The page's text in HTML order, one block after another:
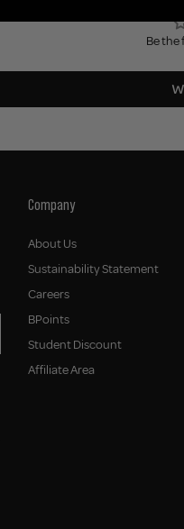
Be the
Company
About Us
Sustainability Statement
Careers
BPoints
Student Discount
Affiliate Area